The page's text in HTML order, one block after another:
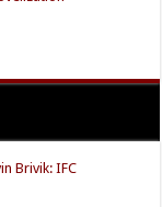
Brivik: IFC